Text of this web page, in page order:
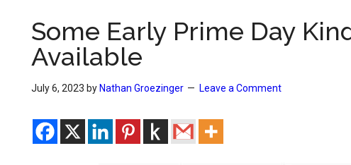
Some Early Prime Day
Available
July 6, 2023 by Nathan Groezinger Leave a Comment